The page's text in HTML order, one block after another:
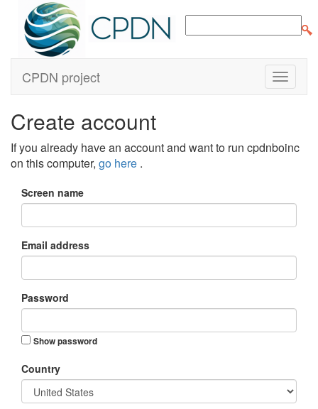
CPDN project
Create account
If you already have an account and want to run cpdnboinc
on this computer, go here .
Screen name
Email address
Password
Show password
Country